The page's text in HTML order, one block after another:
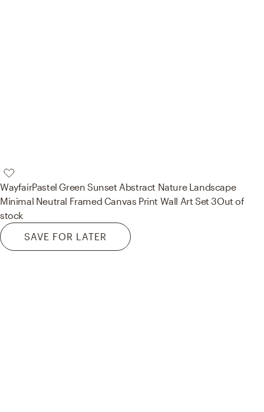
WayfairPastel Green Sunset Abstract Nature Landscape
Minimal Neutral Framed Canvas Print Wall Art Set 3Out of
stock
SAVE FOR LATER